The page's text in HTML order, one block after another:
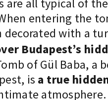
are all typical of
entering the
decorated with a
Budapest’s
of Gül Baba, a
is a true
atmosphere.